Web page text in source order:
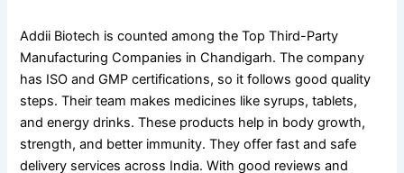
Addii Biotech is counted among the Top Third-Party
Manufacturing Companies in Chandigarh. The company
has ISO and GMP certifications, so it follows good quality
steps. Their team makes medicines like syrups, tablets,
and energy drinks. These products help in body growth,
strength, and better immunity. They offer fast and safe
delivery services across India. With good reviews and